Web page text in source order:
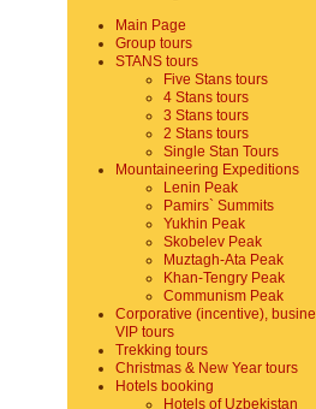
Main Page
Group tours
STANS tours
Five Stans tours
4 Stans tours
3 Stans tours
2 Stans tours
Single Stan Tours
Mountaineering Expeditions
Lenin Peak
Pamirs` Summits
Yukhin Peak
Skobelev Peak
Muztagh-Ata Peak
Khan-Tengry Peak
Communism Peak
Corporative (incentive),
VIP tours
Trekking tours
Christmas & New Year tours
Hotels booking
Hotels of Uzbekistan